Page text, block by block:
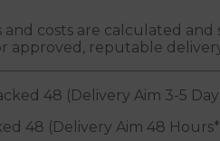
and costs are calculated
approved, reputable
48 (Delivery Aim 3-5
48 (Delivery Aim 48